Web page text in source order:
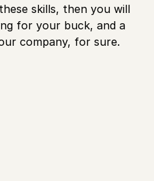
skills, then you will
for your buck, and a
company, for sure.